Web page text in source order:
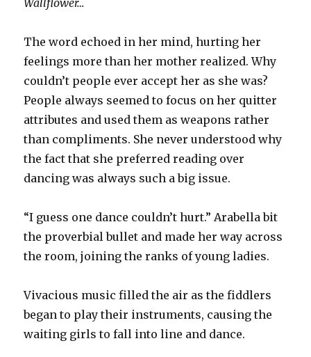
The word echoed in her mind, hurting her
feelings more than her mother realized. Why
couldn’t people ever accept her as she was?
People always seemed to focus on her quitter
attributes and used them as weapons rather
than compliments. She never understood why
the fact that she preferred reading over
dancing was always such a big issue.
“I guess one dance couldn’t hurt.” Arabella bit
the proverbial bullet and made her way across
the room, joining the ranks of young ladies.
Vivacious music filled the air as the fiddlers
began to play their instruments, causing the
waiting girls to fall into line and dance.